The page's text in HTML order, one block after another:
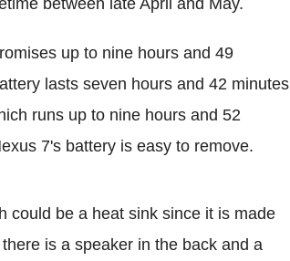
between late April and May.
up to nine hours and 49
lasts seven hours and 42 minutes
runs up to nine hours and 52
7's battery is easy to remove.
could be a heat sink since it is made
is a speaker in the back and a